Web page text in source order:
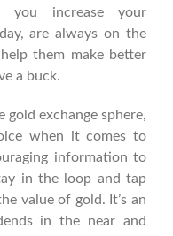
you increase your
are always on the
them make better
a buck.
gold exchange sphere,
when it comes to
information to
in the loop and tap
value of gold. It’s an
in the near and